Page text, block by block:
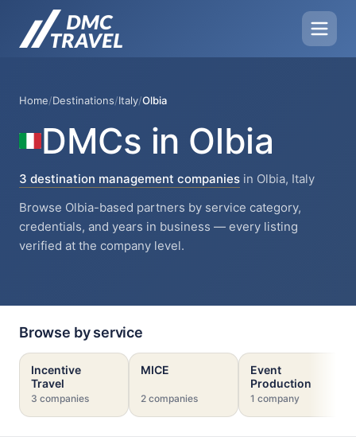
Home/Destinations/Italy/Olbia
DMCs in Olbia
3 destination management companies in Olbia, Italy
Browse Olbia-based partners by service category,
credentials, and years in business — every listing
verified at the company level.
Browse by service
Incentive
Travel
3 companies
MICE
2 companies
Event
Production
1 company